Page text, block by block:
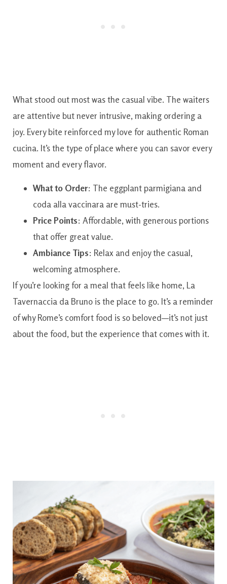
What stood out most was the casual vibe. The waiters
are attentive but never intrusive, making ordering a
joy. Every bite reinforced my love for authentic Roman
cucina. It’s the type of place where you can savor every
moment and every flavor.
What to Order: The eggplant parmigiana and
coda alla vaccinara are must-tries.
Price Points: Affordable, with generous portions
that offer great value.
Ambiance Tips: Relax and enjoy the casual,
welcoming atmosphere.
If you’re looking for a meal that feels like home, La
Tavernaccia da Bruno is the place to go. It’s a reminder
of why Rome’s comfort food is so beloved—it’s not just
about the food, but the experience that comes with it.